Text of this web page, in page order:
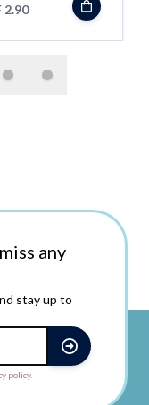
2.90
any
stay up to
policy.